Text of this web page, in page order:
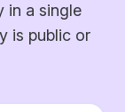
in a single
is public or